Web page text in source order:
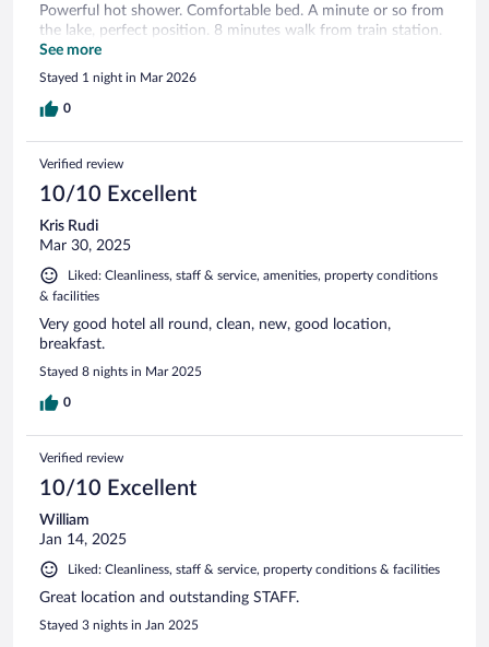
Powerful hot shower. Comfortable bed. A minute or so from
the lake, perfect position. 8 minutes walk from train station.
Would definitely recommend and stay here again.
See more
Stayed 1 night in Mar 2026
0
Verified review
10/10 Excellent
Kris Rudi
Mar 30, 2025
Liked: Cleanliness, staff & service, amenities, property conditions
& facilities
Very good hotel all round, clean, new, good location,
breakfast.
Stayed 8 nights in Mar 2025
0
Verified review
10/10 Excellent
William
Jan 14, 2025
Liked: Cleanliness, staff & service, property conditions & facilities
Great location and outstanding STAFF.
Stayed 3 nights in Jan 2025